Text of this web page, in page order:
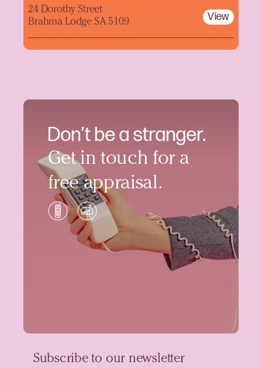
Don’t be a stranger.
Get in touch for a
free appraisal.
24 Dorothy Street
Brahma Lodge SA 5109
View
Subscribe to our newsletter